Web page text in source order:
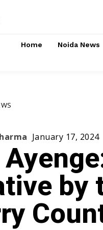
Home Noida News
January 17, 2024
by